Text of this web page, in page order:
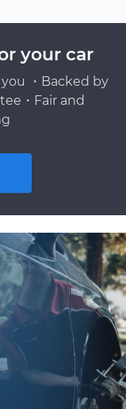
your car
・Backed by
・Fair and